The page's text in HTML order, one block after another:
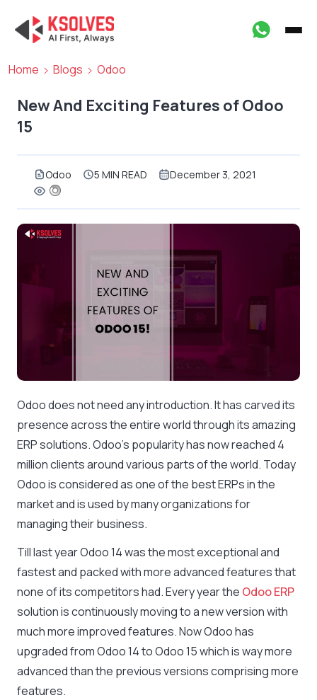
Home Blogs Odoo
New And Exciting Features of Odoo
15
Odoo 5 MIN READ December 3, 2021
Odoo does not need any introduction. It has carved its
presence across the entire world through its amazing
ERP solutions. Odoo’s popularity has now reached 4
million clients around various parts of the world. Today
Odoo is considered as one of the best ERPs in the
market and is used by many organizations for
managing their business.
Till last year Odoo 14 was the most exceptional and
fastest and packed with more advanced features that
none of its competitors had. Every year the Odoo ERP
solution is continuously moving to a new version with
much more improved features. Now Odoo has
upgraded from Odoo 14 to Odoo 15 which is way more
advanced than the previous versions comprising more
features.